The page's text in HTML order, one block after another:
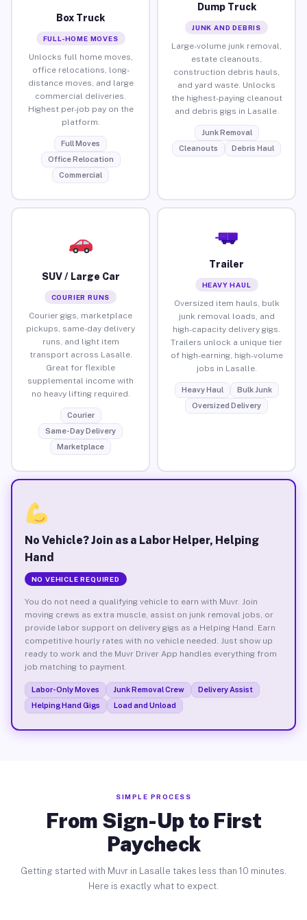
Box Truck
FULL-HOME MOVES
Unlocks full home moves,
office relocations, long-
distance moves, and large
commercial deliveries.
Highest per-job pay on the
platform.
Full Moves
Office Relocation
Commercial
Dump Truck
JUNK AND DEBRIS
Large-volume junk removal,
estate cleanouts,
construction debris hauls,
and yard waste. Unlocks
the highest-paying cleanout
and debris gigs in Lasalle.
Junk Removal
Cleanouts
Debris Haul
SUV / Large Car
COURIER RUNS
Courier gigs, marketplace
pickups, same-day delivery
runs, and light item
transport across Lasalle.
Great for flexible
supplemental income with
no heavy lifting required.
Courier
Same-Day Delivery
Marketplace
Trailer
HEAVY HAUL
Oversized item hauls, bulk
junk removal loads, and
high-capacity delivery gigs.
Trailers unlock a unique tier
of high-earning, high-volume
jobs in Lasalle.
Heavy Haul
Bulk Junk
Oversized Delivery
No Vehicle? Join as a Labor Helper, Helping
Hand
NO VEHICLE REQUIRED
You do not need a qualifying vehicle to earn with Muvr. Join
moving crews as extra muscle, assist on junk removal jobs, or
provide labor support on delivery gigs as a Helping Hand. Earn
competitive hourly rates with no vehicle needed. Just show up
ready to work and the Muvr Driver App handles everything from
job matching to payment.
Labor-Only Moves Junk Removal Crew
Delivery Assist
Helping Hand Gigs
Load and Unload
SIMPLE PROCESS
From Sign-Up to First
Paycheck
Getting started with Muvr in Lasalle takes less than 10 minutes.
Here is exactly what to expect.